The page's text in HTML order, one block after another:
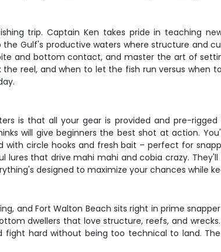
trip. Captain Ken takes pride in teaching
Gulf's productive waters where structure and
and bottom contact, and master the art of
reel, and when to let the fish run versus when
is that all your gear is provided and pre-
will give beginners the best shot at action.
with circle hooks and fresh bait – perfect for
lures that drive mahi mahi and cobia crazy.
designed to maximize your chances while
and Fort Walton Beach sits right in prime
dwellers that love structure, reefs, and
fight hard without being too technical to land.